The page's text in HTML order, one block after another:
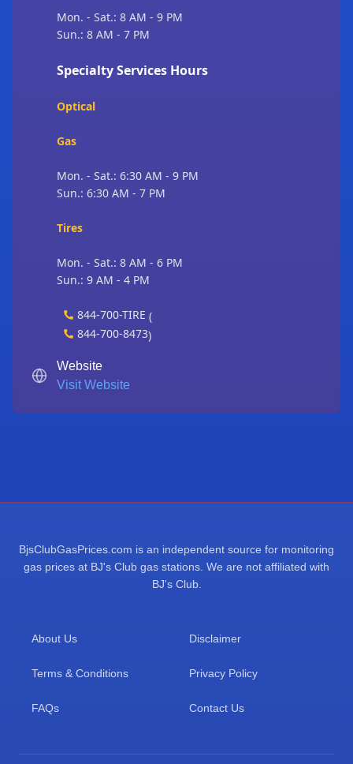
Mon. - Sat.: 8 AM - 9 PM
Sun.: 8 AM - 7 PM
Specialty Services Hours
Optical
Gas
Mon. - Sat.: 6:30 AM - 9 PM
Sun.: 6:30 AM - 7 PM
Tires
Mon. - Sat.: 8 AM - 6 PM
Sun.: 9 AM - 4 PM
844-700-TIRE (
844-700-8473)
Website
Visit Website
BjsClubGasPrices.com is an independent source for monitoring
gas prices at BJ's Club gas stations. We are not affiliated with
BJ's Club.
About Us Disclaimer
Terms & Conditions Privacy Policy
FAQs Contact Us